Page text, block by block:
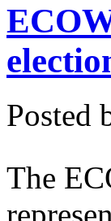
Posted
The